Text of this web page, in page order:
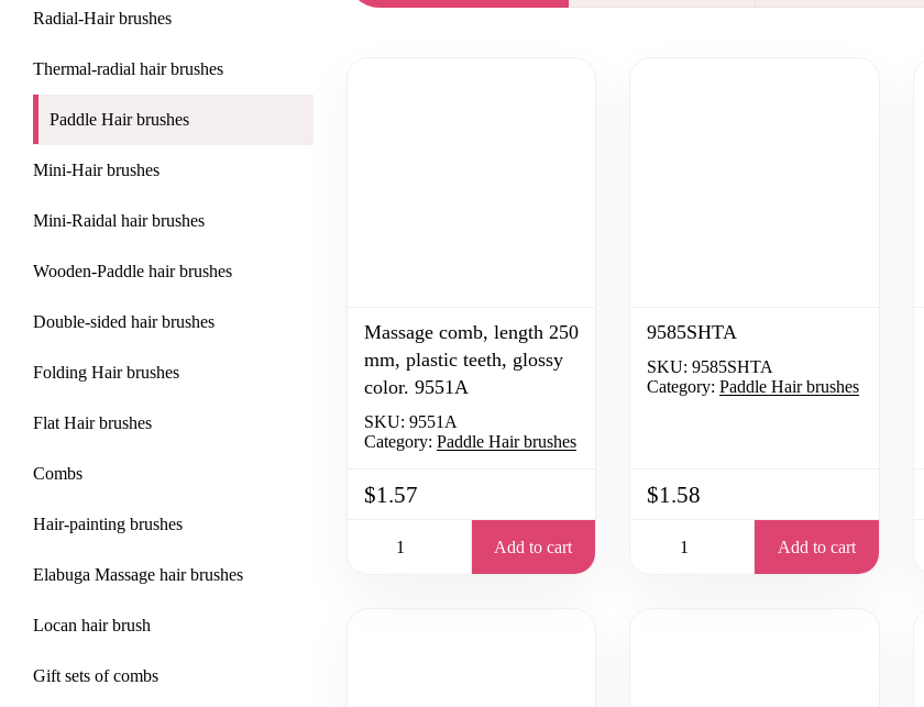
САЙДБАР
КАТАЛОГЕ
Radial-Hair brushes
Thermal-radial hair brushes
Paddle Hair brushes
Mini-Hair brushes
Mini-Raidal hair brushes
Wooden-Paddle hair brushes
Double-sided hair brushes
Folding Hair brushes
Flat Hair brushes
Combs
Hair-painting brushes
Elabuga Massage hair brushes
Locan hair brush
Gift sets of combs
Massage comb, length 250
mm, plastic teeth, glossy
color. 9551A
SKU: 9551A
Category: Paddle Hair brushes
$1.57
Add to cart
9585SHTA
SKU: 9585SHTA
Category: Paddle Hair brushes
$1.58
Add to cart